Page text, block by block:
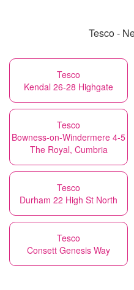
Tesco -
Tesco
Kendal 26-28 Highgate
Tesco
Bowness-on-Windermere 4-5
The Royal, Cumbria
Tesco
Durham 22 High St North
Tesco
Consett Genesis Way